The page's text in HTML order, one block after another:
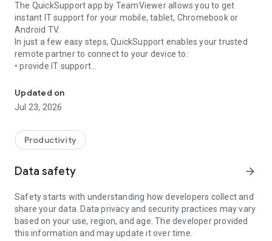
The QuickSupport app by TeamViewer allows you to get
instant IT support for your mobile, tablet, Chromebook or
Android TV.
In just a few easy steps, QuickSupport enables your trusted
remote partner to connect to your device to:
• provide IT support
• communicate with you via chat
• view device information
• adjust WIFI settings, and much more.
web browser or mobile).
TeamViewer applies the highest security standards to your
access to your device and establishing or ending sessions.
To establish a connection to your device, you need to do the
following:
1. Open the app on your screen. Connections can't be
established if the app is running in the background.
Updated on
Jul 23, 2026
Productivity
Data safety arrow_forward
Safety starts with understanding how developers collect and
share your data. Data privacy and security practices may vary
based on your use, region, and age. The developer provided
this information and may update it over time.